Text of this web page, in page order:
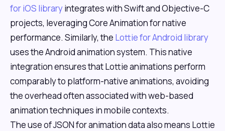
for iOS libraryintegrates with Swift and Objective-C
projects, leveraging Core Animation for native
performance. Similarly, the Lottie for Android library
uses the Android animation system. This native
integration ensures that Lottie animations perform
comparably to platform-native animations, avoiding
the overhead often associated with web-based
animation techniques in mobile contexts.
The use of JSON for animation data also means Lottie